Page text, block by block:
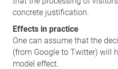
concrete justification.
Effects in practice
One can assume that the
(from Google to Twitter) will
model effect.